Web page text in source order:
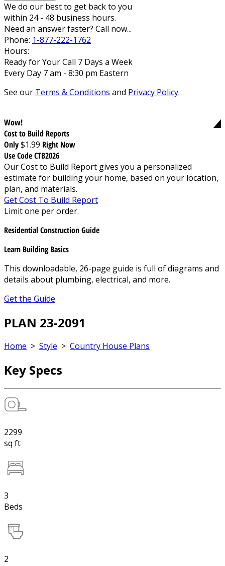
We do our best to get back to you
within 24 - 48 business hours.
Need an answer faster? Call now...
Phone: 1-877-222-1762
Hours:
Ready for Your Call 7 Days a Week
Every Day 7 am - 8:30 pm Eastern
See our Terms & Conditions and Privacy Policy.
Wow!
Cost to Build Reports
Only$1.99 Right Now
Use Code CTB2026
Our Cost to Build Report gives you a personalized
estimate for building your home, based on your location,
plan, and materials.
Get Cost To Build Report
Limit one per order.
Residential Construction Guide
Learn Building Basics
This downloadable, 26-page guide is full of diagrams and
details about plumbing, electrical, and more.
Get the Guide
PLAN 23-2091
Home > Style > Country House Plans
Key Specs
2299
sq ft
3
Beds
2